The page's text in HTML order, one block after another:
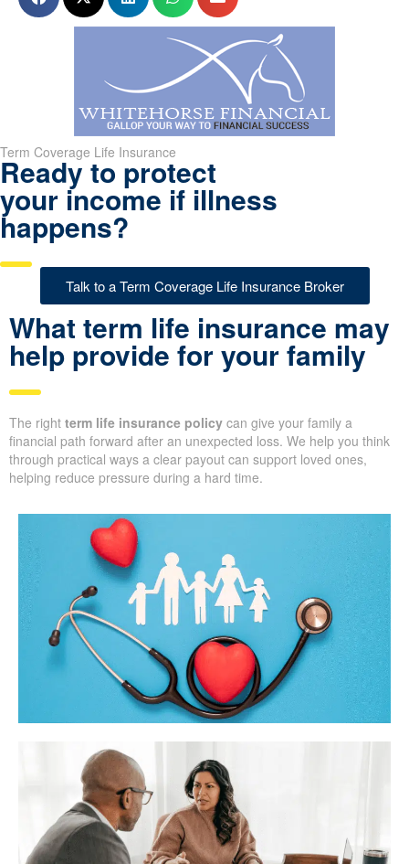
Term Coverage Life Insurance
Ready to protect
your income if illness
happens?
Talk to a Term Coverage Life Insurance Broker
What term life insurance may
help provide for your family
The right term life insurance policy can give your family a
financial path forward after an unexpected loss. We help you think
through practical ways a clear payout can support loved ones,
helping reduce pressure during a hard time.